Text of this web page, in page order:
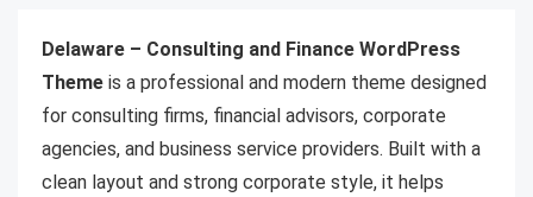
Delaware – Consulting and Finance WordPress
Theme is a professional and modern theme designed
for consulting firms, financial advisors, corporate
agencies, and business service providers. Built with a
clean layout and strong corporate style, it helps